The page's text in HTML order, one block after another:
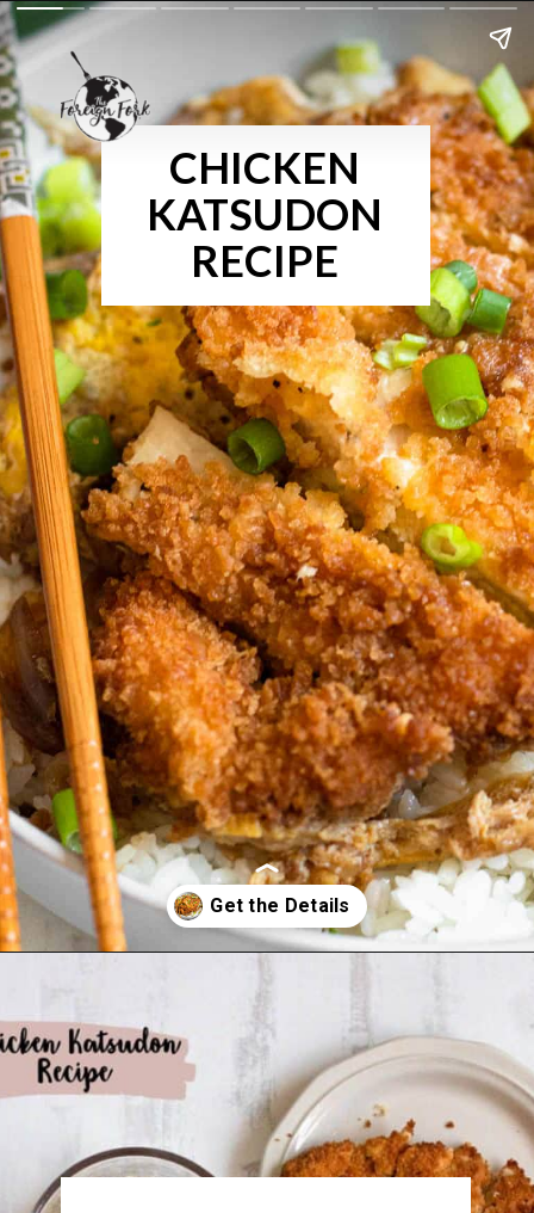
CHICKEN
KATSUDON
RECIPE